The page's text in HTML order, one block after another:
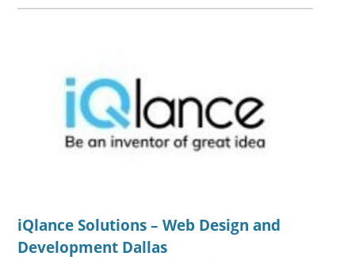
iQlance Solutions – Web Design and
Development Dallas